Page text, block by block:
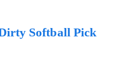
Softball Pick